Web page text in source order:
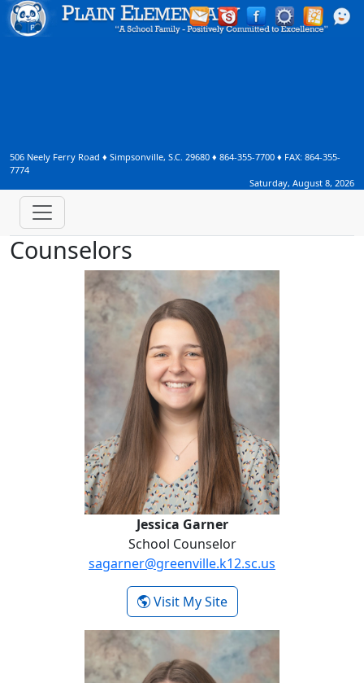
506 Neely Ferry Road ♦ Simpsonville, S.C. 29680 ♦ 864-355-7700 ♦ FAX: 864-355-
7774
Saturday, August 8, 2026
Counselors
Jessica Garner
Jessica Garner
School Counselor
sagarner@greenville.k12.sc.us
Visit My Site- Jessica Garner